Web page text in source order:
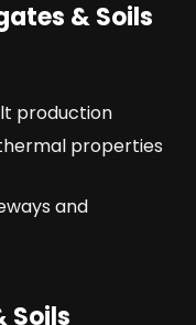
& Soils
production
properties
and
Soils